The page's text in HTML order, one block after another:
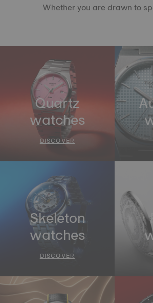
Whether you are drawn to
Quartz
watches
DISCOVER
Skeleton
watches
DISCOVER